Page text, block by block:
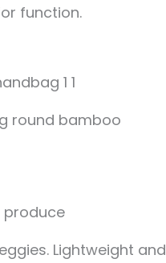
function.
round bamboo
Lightweight and